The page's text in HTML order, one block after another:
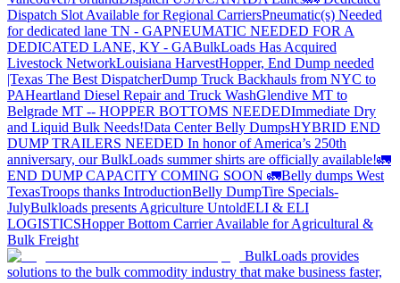
Dispatch Slot Available for Regional CarriersPneumatic(s) Needed
for dedicated lane TN - GAPNEUMATIC NEEDED FOR A
DEDICATED LANE, KY - GABulkLoads Has Acquired
Livestock NetworkLouisiana HarvestHopper, End Dump needed
|Texas The Best DispatcherDump Truck Backhauls from NYC to
PAHeartland Diesel Repair and Truck WashGlendive MT to
Belgrade MT -- HOPPER BOTTOMS NEEDEDImmediate Dry
and Liquid Bulk Needs!Data Center Belly DumpsHYBRID END
DUMP TRAILERS NEEDED In honor of America’s 250th
anniversary, our BulkLoads summer shirts are officially available!🚛
END DUMP CAPACITY COMING SOON 🚛Belly dumps West
TexasTroops thanks IntroductionBelly DumpTire Specials-
JulyBulkloads presents Agriculture UntoldELI & ELI
LOGISTICSHopper Bottom Carrier Available for Agricultural &
Bulk Freight
BulkLoads provides
solutions to the bulk commodity industry that make business faster,